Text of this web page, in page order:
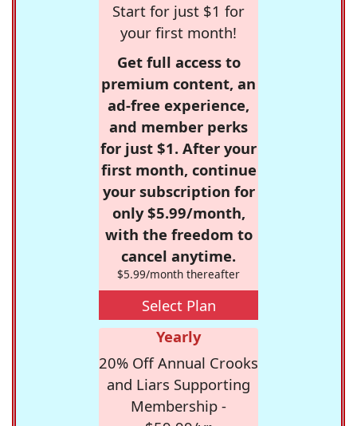
Start for just $1 for
your first month!
Get full access to
premium content, an
ad-free experience,
and member perks
for just $1. After your
first month, continue
your subscription for
only $5.99/month,
with the freedom to
cancel anytime.
$5.99/month thereafter
Select Plan
Yearly
20% Off Annual Crooks
and Liars Supporting
Membership -